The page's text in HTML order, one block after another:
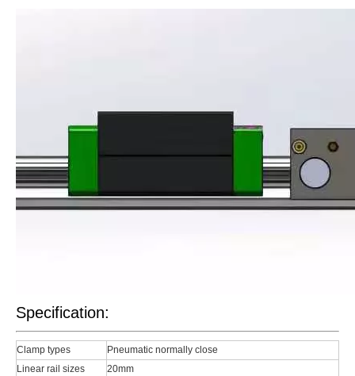
Specification:
Clamp types
Pneumatic normally close
Linear rail sizes
20mm